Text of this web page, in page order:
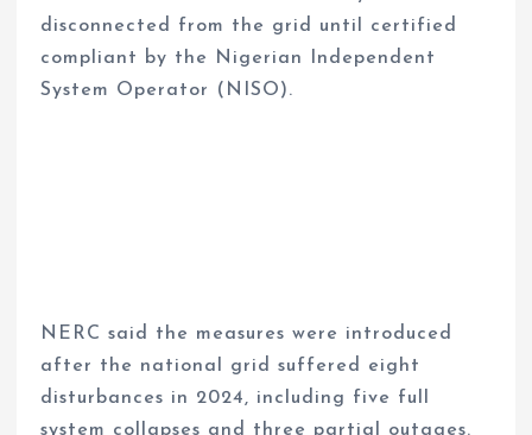
disconnected from the grid until certified
compliant by the Nigerian Independent
System Operator (NISO).
NERC said the measures were introduced
after the national grid suffered eight
disturbances in 2024, including five full
system collapses and three partial outages.